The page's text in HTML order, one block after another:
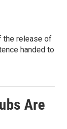
the release of
handed to
Are